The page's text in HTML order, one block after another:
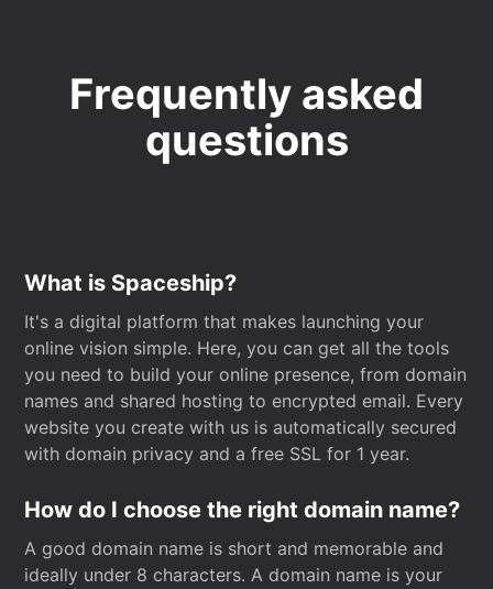
Frequently asked
questions
What is Spaceship?
It's a digital platform that makes launching your
online vision simple. Here, you can get all the tools
you need to build your online presence, from domain
names and shared hosting to encrypted email. Every
website you create with us is automatically secured
with domain privacy and a free SSL for 1 year.
How do I choose the right domain name?
A good domain name is short and memorable and
ideally under 8 characters. A domain name is your